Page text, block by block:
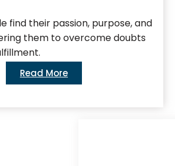
find their passion, purpose, and
them to overcome doubts
Read More